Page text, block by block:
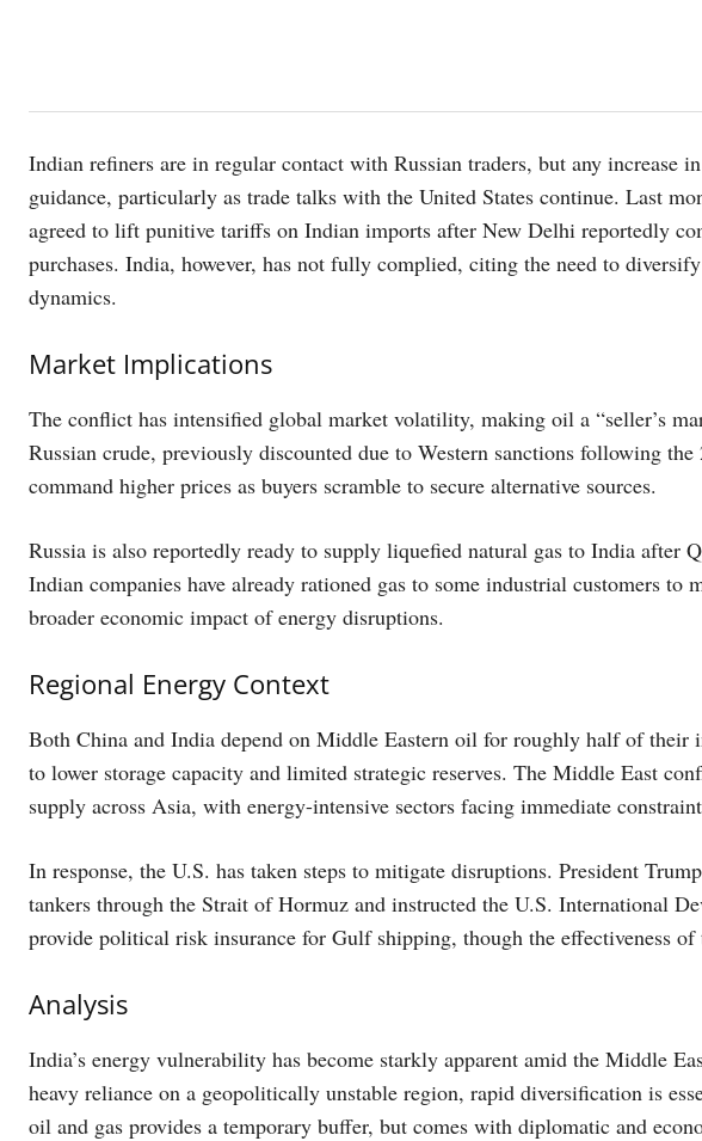
Indian refiners are in regular contact with Russian traders, but any increase
guidance, particularly as trade talks with the United States continue. Last
agreed to lift punitive tariffs on Indian imports after New Delhi reportedly
purchases. India, however, has not fully complied, citing the need to
dynamics.
Market Implications
The conflict has intensified global market volatility, making oil a “seller’s
Russian crude, previously discounted due to Western sanctions following
command higher prices as buyers scramble to secure alternative sources.
Russia is also reportedly ready to supply liquefied natural gas to India after
Indian companies have already rationed gas to some industrial customers to
broader economic impact of energy disruptions.
Regional Energy Context
Both China and India depend on Middle Eastern oil for roughly half of their
to lower storage capacity and limited strategic reserves. The Middle East
supply across Asia, with energy-intensive sectors facing immediate
In response, the U.S. has taken steps to mitigate disruptions. President
tankers through the Strait of Hormuz and instructed the U.S. International
provide political risk insurance for Gulf shipping, though the effectiveness of
Analysis
India’s energy vulnerability has become starkly apparent amid the Middle
heavy reliance on a geopolitically unstable region, rapid diversification is
oil and gas provides a temporary buffer, but comes with diplomatic and